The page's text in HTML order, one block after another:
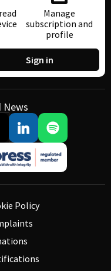
Manage
subscription and
profile
Sign in
News
Policy